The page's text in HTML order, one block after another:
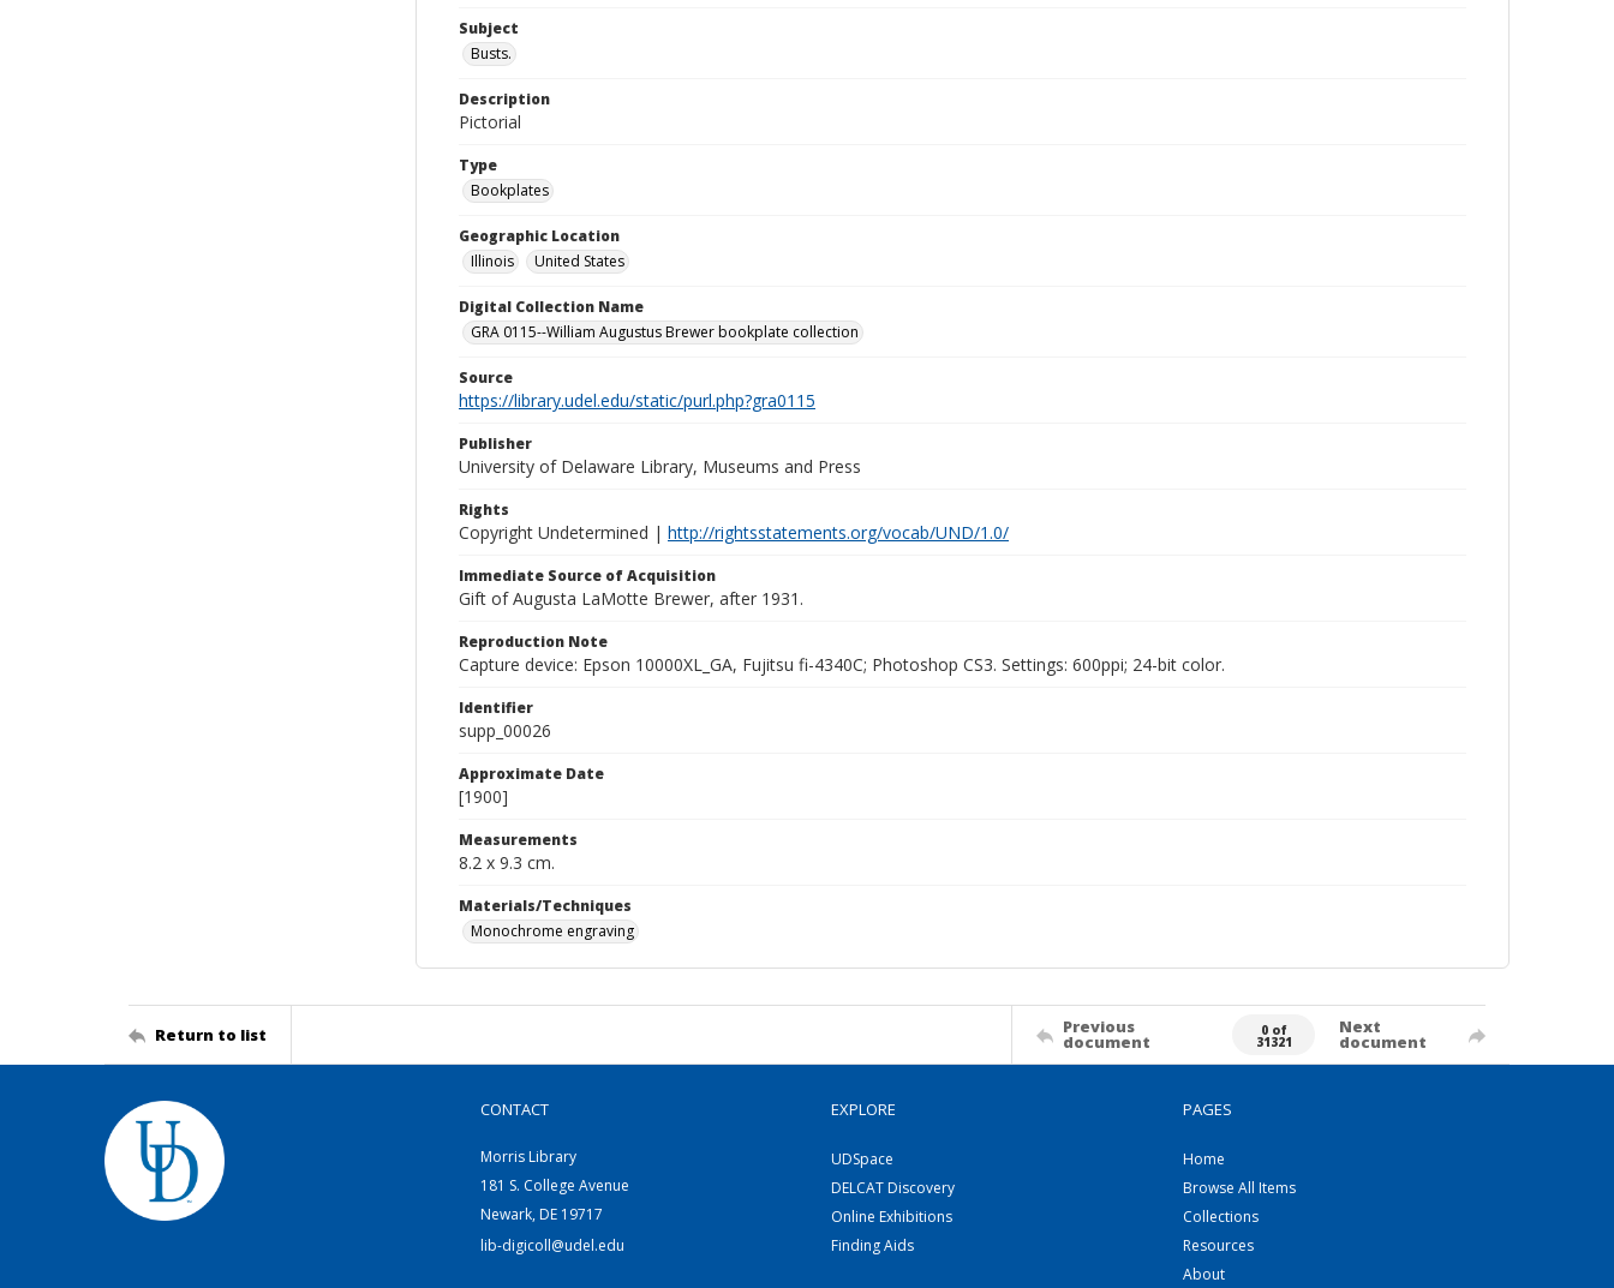
Subject
Busts.
Description
Pictorial
Type
Bookplates
Geographic Location
Illinois
United States
Digital Collection Name
GRA 0115--William Augustus Brewer bookplate collection
Source
https://library.udel.edu/static/purl.php?gra0115
Publisher
University of Delaware Library, Museums and Press
Rights
Copyright Undetermined | http://rightsstatements.org/vocab/UND/1.0/
Immediate Source of Acquisition
Gift of Augusta LaMotte Brewer, after 1931.
Reproduction Note
Capture device: Epson 10000XL_GA, Fujitsu fi-4340C; Photoshop CS3. Settings: 600ppi; 24-bit color.
Identifier
supp_00026
Approximate Date
[1900]
Measurements
8.2 x 9.3 cm.
Materials/Techniques
Monochrome engraving
Return to list Previous
document
0 of
31321
Next
document
CONTACT
Morris Library
181 S. College Avenue
Newark, DE 19717
lib-digicoll@udel.edu
EXPLORE
UDSpace
DELCAT Discovery
Online Exhibitions
Finding Aids
PAGES
Home
Browse All Items
Collections
Resources
About